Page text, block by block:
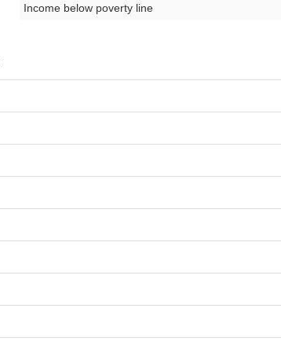
Income below poverty line